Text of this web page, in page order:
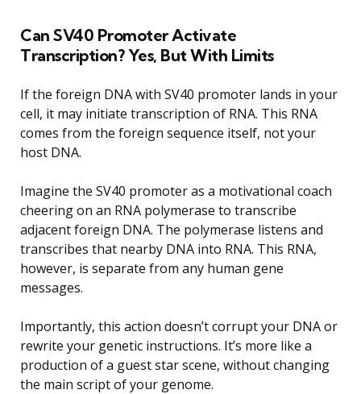
Can SV40 Promoter Activate
Transcription? Yes, But With Limits
If the foreign DNA with SV40 promoter lands in your
cell, it may initiate transcription of RNA. This RNA
comes from the foreign sequence itself, not your
host DNA.
Imagine the SV40 promoter as a motivational coach
cheering on an RNA polymerase to transcribe
adjacent foreign DNA. The polymerase listens and
transcribes that nearby DNA into RNA. This RNA,
however, is separate from any human gene
messages.
Importantly, this action doesn’t corrupt your DNA or
rewrite your genetic instructions. It’s more like a
production of a guest star scene, without changing
the main script of your genome.